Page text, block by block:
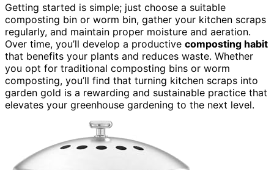
Getting started is simple; just choose a suitable
composting bin or worm bin, gather your kitchen scraps
regularly, and maintain proper moisture and aeration.
Over time, you’ll develop a productive composting habit
that benefits your plants and reduces waste. Whether
you opt for traditional composting bins or worm
composting, you’ll find that turning kitchen scraps into
garden gold is a rewarding and sustainable practice that
elevates your greenhouse gardening to the next level.